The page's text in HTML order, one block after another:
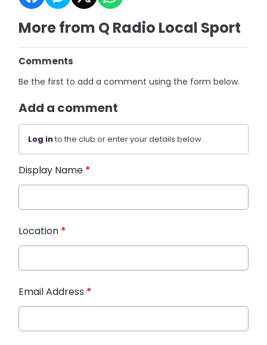
More from Q Radio Local Sport
Comments
Be the first to add a comment using the form below.
Add a comment
Log into the club or enter your details below.
Display Name *
Location *
Email Address *